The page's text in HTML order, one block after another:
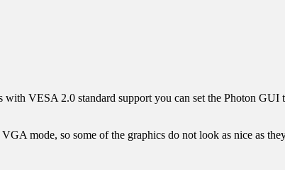
VESA 2.0 standard support you can set the Photon
mode, so some of the graphics do not look as nice as